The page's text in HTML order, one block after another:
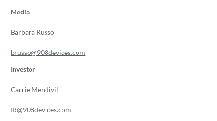
Media
Barbara Russo
brusso@908devices.com
Investor
Carrie Mendivil
IR@908devices.com